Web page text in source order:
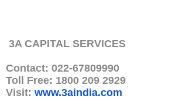
3A CAPITAL SERVICES
Contact: 022-67809990
Toll Free: 1800 209 2929
Visit: www.3aindia.com